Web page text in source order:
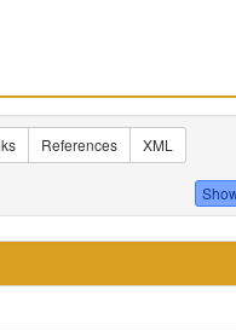
References XML